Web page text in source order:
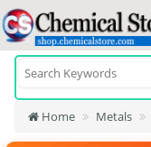
Home Metals